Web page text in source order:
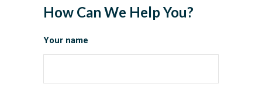
How Can We Help You?
Your name